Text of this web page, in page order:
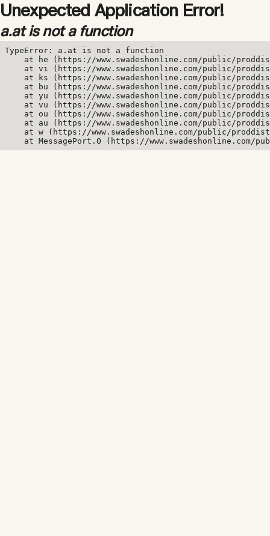
Unexpected Application Error!
a.at is not a function
TypeError: a.at is not a function
at he (https://www.swadeshonline.com/public/
at vi (https://www.swadeshonline.com/public/
at ks (https://www.swadeshonline.com/public/
at bu (https://www.swadeshonline.com/public/
at yu (https://www.swadeshonline.com/public/
at vu (https://www.swadeshonline.com/public/
at ou (https://www.swadeshonline.com/public/
at au (https://www.swadeshonline.com/public/
at w (https://www.swadeshonline.com/public/
at MessagePort.O (https://www.swadeshonline.com/